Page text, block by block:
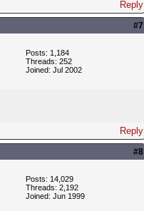
Reply
#7
Posts: 1,184
Threads: 252
Joined: Jul 2002
Reply
#8
Posts: 14,029
Threads: 2,192
Joined: Jun 1999